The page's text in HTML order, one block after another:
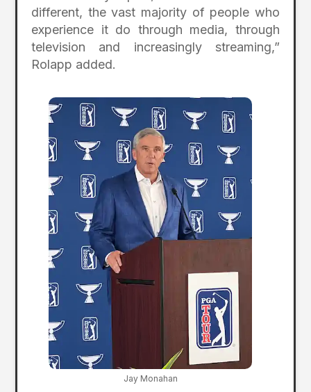
different, the vast majority of people who
experience it do through media, through
television and increasingly streaming,”
Rolapp added.
Jay Monahan